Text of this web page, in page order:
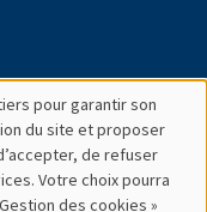
pour garantir son
du site et proposer
de refuser
Votre choix pourra
des cookies »